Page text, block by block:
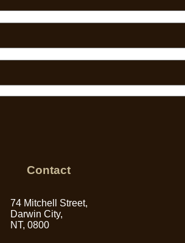
Contact
74 Mitchell Street,
Darwin City,
NT, 0800